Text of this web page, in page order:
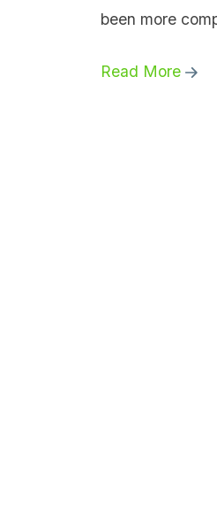
been more
Read More